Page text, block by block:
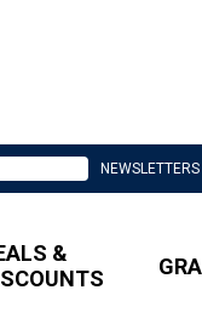
NEWSLETTERS
&